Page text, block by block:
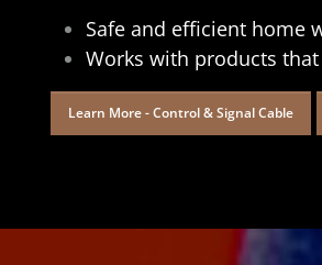
Safe and efficient home
Works with products
Learn More - Control & Signal Cable